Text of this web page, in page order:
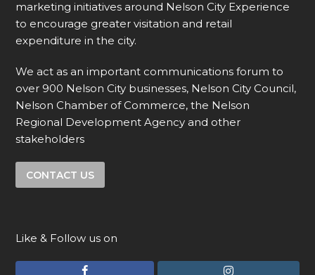
marketing initiatives around Nelson City Experience
to encourage greater visitation and retail
expenditure in the city.
We act as an important communications forum to
over 900 Nelson City businesses, Nelson City Council,
Nelson Chamber of Commerce, the Nelson
Regional Development Agency and other
stakeholders
CONTACT US
Like & Follow us on
I